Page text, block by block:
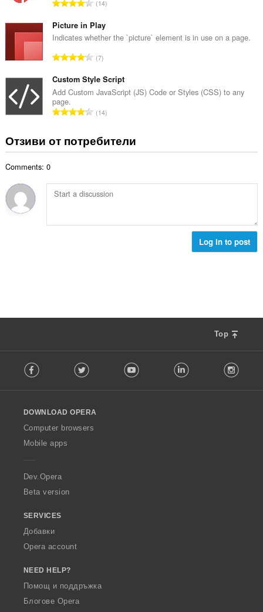
н
к
и
о
о
ц
е
н
к
и
щ
б
о
о
ц
е
н
и
:
14
Picture in Play
Indicates whether the `picture` element is in use on a page.
О
щ
б
о
о
ц
к
и
7
Custom Style Script
Add Custom JavaScript (JS) Code or Styles (CSS) to any
page.
О
щ
б
й
о
н
14
Отзиви от потребители
Comments: 0
Log in to post
Top
o
w
O
p
a
Facebook Twitter Youtube LinkedIn
DOWNLOAD OPERA
Computer browsers
Mobile apps
Dev.Opera
Beta version
SERVICES
Добавки
Opera account
NEED HELP?
Помощ и поддръжка
Блогове Opera